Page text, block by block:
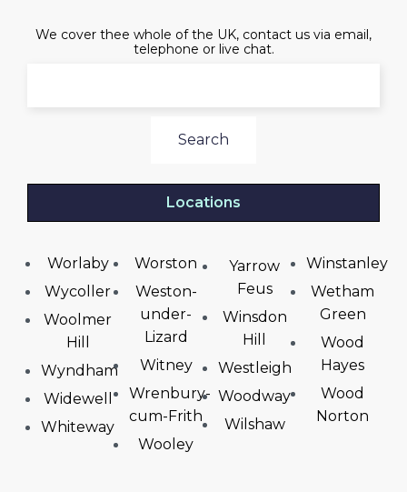
We cover thee whole of the UK, contact us via email,
telephone or live chat.
Search
Locations
Worlaby
Wycoller
Woolmer
Hill
Wyndham
Widewell
Whiteway
Worston
Weston-
under-
Lizard
Witney
Wrenbury-
cum-Frith
Wooley
Yarrow
Feus
Winsdon
Hill
Westleigh
Woodway
Wilshaw
Winstanley
Wetham
Green
Wood
Hayes
Wood
Norton